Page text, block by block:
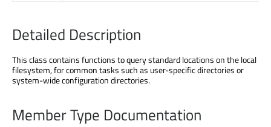
Detailed Description
This class contains functions to query standard locations on the local
filesystem, for common tasks such as user-specific directories or
system-wide configuration directories.
Member Type Documentation